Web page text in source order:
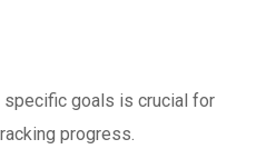
specific goals is crucial for
progress.